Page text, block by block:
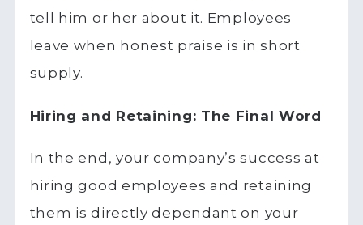
tell him or her about it. Employees
leave when honest praise is in short
supply.
Hiring and Retaining: The Final Word
In the end, your company’s success at
hiring good employees and retaining
them is directly dependant on your